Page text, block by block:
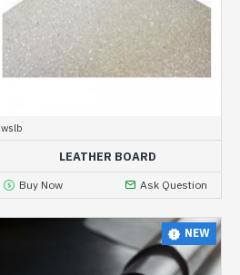
wslb
LEATHER BOARD
Buy Now Ask Question
NEW